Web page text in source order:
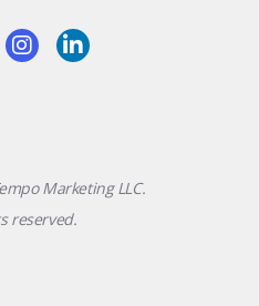
Marketing LLC.
reserved.